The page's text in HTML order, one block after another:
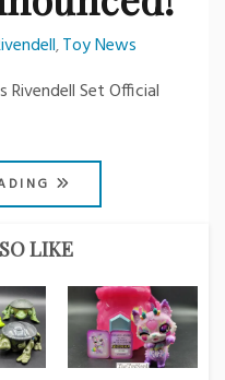
,Toy News
Rivendell Set Official
LIKE